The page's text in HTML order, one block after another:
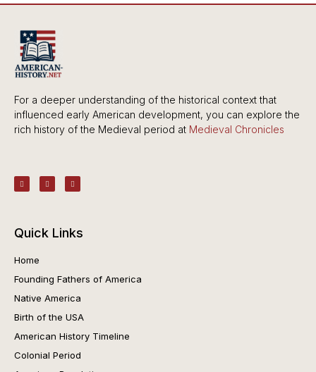
For a deeper understanding of the historical context that
influenced early American development, you can explore the
rich history of the Medieval period at Medieval Chronicles
Quick Links
Home
Founding Fathers of America
Native America
Birth of the USA
American History Timeline
Colonial Period